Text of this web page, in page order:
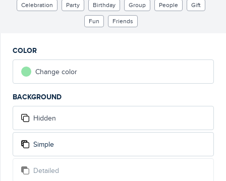
Celebration Party Birthday Group People
Gift
Fun
Friends
COLOR
Change color
BACKGROUND
Hidden
Simple
Detailed